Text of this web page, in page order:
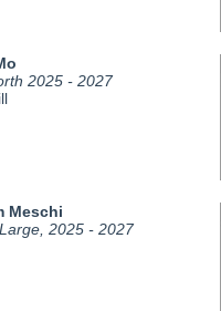
2025 - 2027
Meschi
2025 - 2027